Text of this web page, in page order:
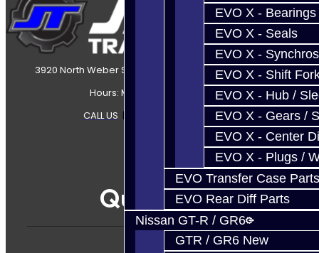
EVO X - Bearings
EVO X - Seals
EVO X - Synchros
EVO X - Shift
EVO X - Hub /
EVO X - Gears /
EVO X - Center
EVO X - Plugs /
EVO Transfer Case Parts
EVO Rear Diff Parts
Nissan GT-R / GR6
GTR / GR6 New
3920 North Weber Street Colorado Springs, CO, 80907
Hours: Mon-Fri 8:30AM-7PM MT
CALL US | SITEMAP
Quicklinks